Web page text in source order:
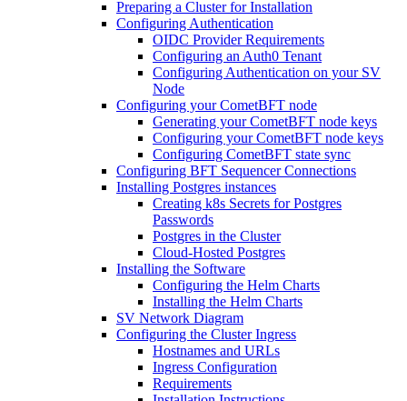
Preparing a Cluster for Installation
Configuring Authentication
OIDC Provider Requirements
Configuring an Auth0 Tenant
Configuring Authentication on your SV
Node
Configuring your CometBFT node
Generating your CometBFT node keys
Configuring your CometBFT node keys
Configuring CometBFT state sync
Configuring BFT Sequencer Connections
Installing Postgres instances
Creating k8s Secrets for Postgres
Passwords
Postgres in the Cluster
Cloud-Hosted Postgres
Installing the Software
Configuring the Helm Charts
Installing the Helm Charts
SV Network Diagram
Configuring the Cluster Ingress
Hostnames and URLs
Ingress Configuration
Requirements